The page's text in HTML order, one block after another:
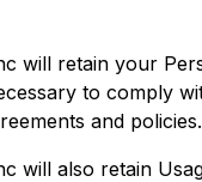
will retain your
to comply
and policies.
will also retain